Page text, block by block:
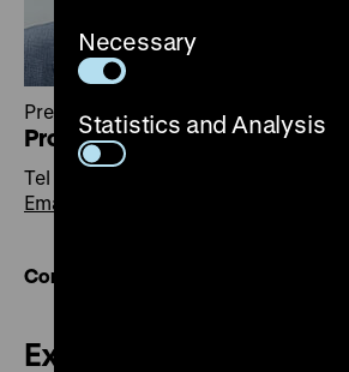
President
Prof. Dr. Raphael Gross
Tel +49 30 20304-100
Email
Contact overview
Exhibitions
Necessary
Statistics and Analysis